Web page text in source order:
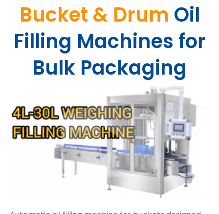
Bucket & Drum Oil
Filling Machines for
Bulk Packaging